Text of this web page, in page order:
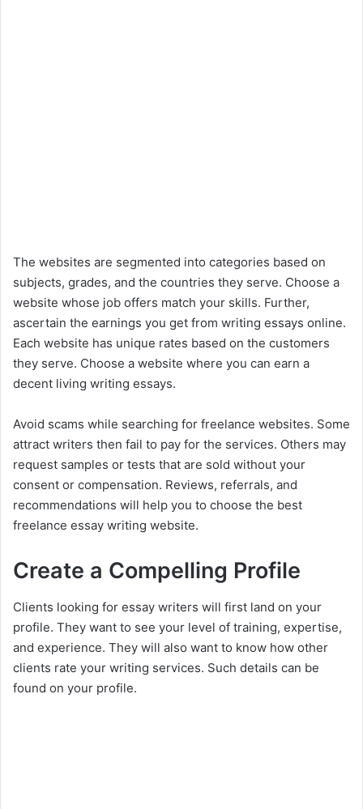
The websites are segmented into categories based on
subjects, grades, and the countries they serve. Choose a
website whose job offers match your skills. Further,
ascertain the earnings you get from writing essays online.
Each website has unique rates based on the customers
they serve. Choose a website where you can earn a
decent living writing essays.
Avoid scams while searching for freelance websites. Some
attract writers then fail to pay for the services. Others may
request samples or tests that are sold without your
consent or compensation. Reviews, referrals, and
recommendations will help you to choose the best
freelance essay writing website.
Create a Compelling Profile
Clients looking for essay writers will first land on your
profile. They want to see your level of training, expertise,
and experience. They will also want to know how other
clients rate your writing services. Such details can be
found on your profile.